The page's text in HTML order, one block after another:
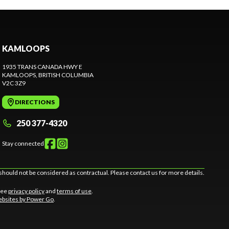
KAMLOOPS
1935 TRANS CANADA HWY E
KAMLOOPS, BRITISH COLUMBIA
V2C 3Z9
DIRECTIONS
250 377-4320
Stay connected
not be considered as contractual. Please contact us for more details.
privacy policyand terms of use.
by Power Go.